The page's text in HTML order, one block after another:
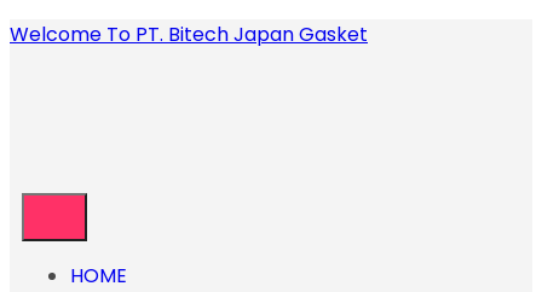
Welcome To PT. Bitech Japan Gasket
HOME